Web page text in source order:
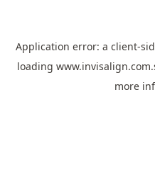
Application error: a client-
loading
more